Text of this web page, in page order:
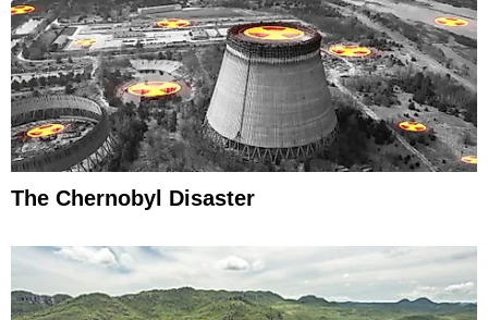
The Chernobyl Disaster